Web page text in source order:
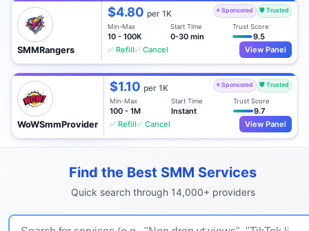
SMMRangers
$4.80per 1K ⭐ Sponsored 🛡️ Trusted
Min-Max
10 - 100K
Start Time
0-30 min
Trust Score
9.5
✅ Refill✅ Cancel View Panel
WoWSmmProvider
$1.10 per 1K ⭐ Sponsored 🛡️ Trusted
Min-Max
100 - 1M
Start Time
Instant
Trust Score
9.7
✅ Refill✅ Cancel View Panel
Find the Best SMM Services
Quick search through 14,000+ providers